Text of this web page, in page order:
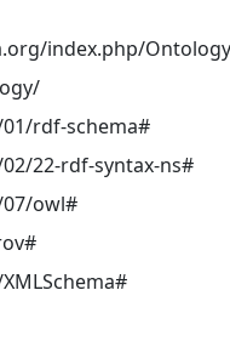
index.php/
rdf-schema#
22-rdf-syntax-ns#
owl#